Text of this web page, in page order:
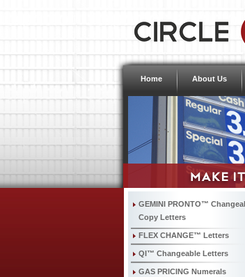
Home About Us
GEMINI PRONTO™
Copy Letters
FLEX CHANGE™ Letters
QI™ Changeable Letters
GAS PRICING Numerals